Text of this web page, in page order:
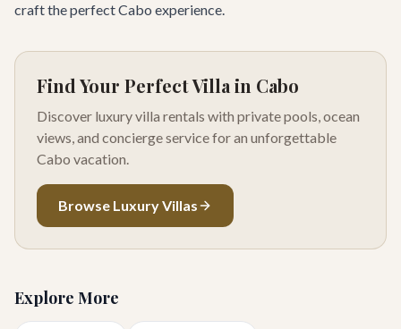
craft the perfect Cabo experience.
Find Your Perfect Villa in Cabo
Discover luxury villa rentals with private pools, ocean
views, and concierge service for an unforgettable
Cabo vacation.
Browse Luxury Villas
Explore More